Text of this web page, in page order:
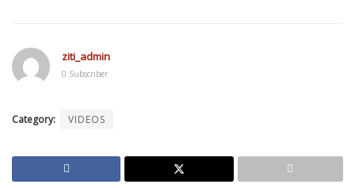
ziti_admin
0 Subscriber
Category: VIDEOS